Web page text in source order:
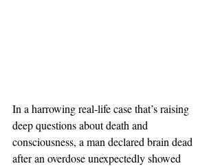
In a harrowing real-life case that’s raising
deep questions about death and
consciousness, a man declared brain dead
after an overdose unexpectedly showed